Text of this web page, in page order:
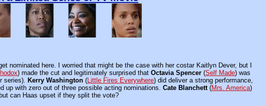
nominated here. I worried that might be the case with her costar Kaitlyn Dever, but I
) made the cut and legitimately surprised thatOctavia Spencer (Self Made) was
series). Kerry Washington (Little Fires Everywhere) did deliver a strong performance,
up with zero out of three possible acting nominations.Cate Blanchett(Mrs. America)
can Haas upset if they split the vote?